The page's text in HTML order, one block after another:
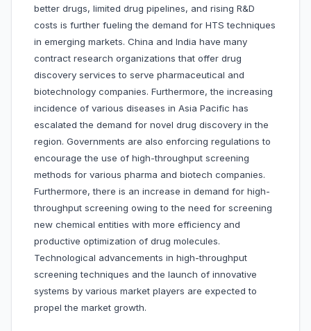
better drugs, limited drug pipelines, and rising R&D
costs is further fueling the demand for HTS techniques
in emerging markets. China and India have many
contract research organizations that offer drug
discovery services to serve pharmaceutical and
biotechnology companies. Furthermore, the increasing
incidence of various diseases in Asia Pacific has
escalated the demand for novel drug discovery in the
region. Governments are also enforcing regulations to
encourage the use of high-throughput screening
methods for various pharma and biotech companies.
Furthermore, there is an increase in demand for high-
throughput screening owing to the need for screening
new chemical entities with more efficiency and
productive optimization of drug molecules.
Technological advancements in high-throughput
screening techniques and the launch of innovative
systems by various market players are expected to
propel the market growth.